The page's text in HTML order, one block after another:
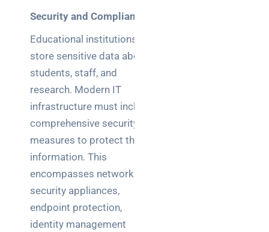
Security and Compliance
Educational institutions
store sensitive data about
students, staff, and
research. Modern IT
infrastructure must include
comprehensive security
measures to protect this
information. This
encompasses network
security appliances,
endpoint protection,
identity management